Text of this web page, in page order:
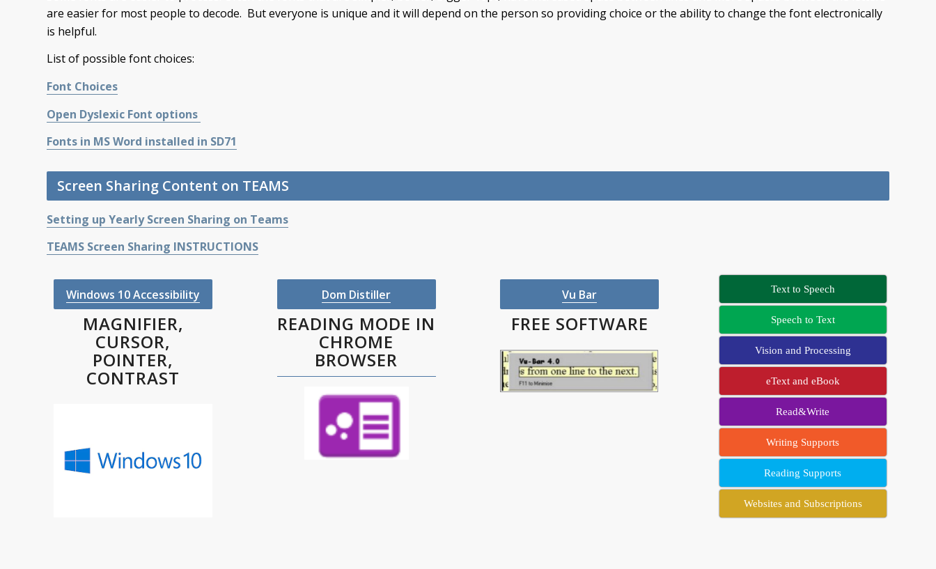
are easier for most people to decode. But everyone is unique and it will depend on the person so providing choice or the ability to change the font electronically
is helpful.
List of possible font choices:
Font Choices
Open Dyslexic Font options
Fonts in MS Word installed in SD71
Screen Sharing Content on TEAMS
Setting up Yearly Screen Sharing on Teams
TEAMS Screen Sharing INSTRUCTIONS
Windows 10 Accessibility
MAGNIFIER,
CURSOR,
POINTER,
CONTRAST
Dom Distiller
READING MODE IN
CHROME
BROWSER
Vu Bar
FREE SOFTWARE
Text to Speech
Speech to Text
Vision and Processing
eText and eBook
Read&Write
Writing Supports
Reading Supports
Websites and Subscriptions